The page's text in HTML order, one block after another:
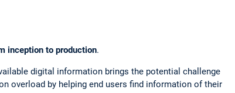
inception to production.
digital information brings the potential challenge
overload by helping end users find information of their